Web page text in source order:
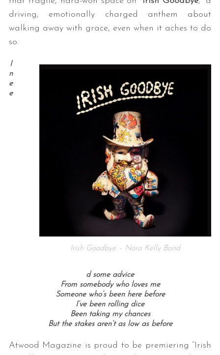
driving, emotionally charged anthem about
walking away with grace, even when it aches to do
so.
Irish Goodbye – Nora Kelly Band
I
n
e
e
d some advice
From somebody who loves me
Someone who’s been here before
I’ve been rolling dice
Been taking my chances
But the stakes aren’t as low as before
Atwood Magazine is proud to be premiering “Irish